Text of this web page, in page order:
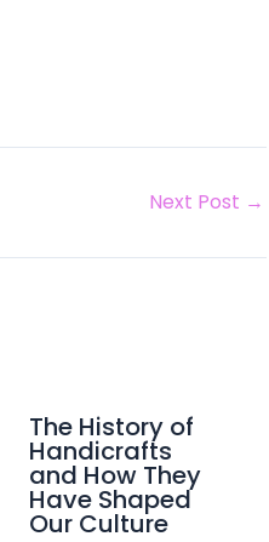
Next Post →
The History of
Handicrafts
and How They
Have Shaped
Our Culture